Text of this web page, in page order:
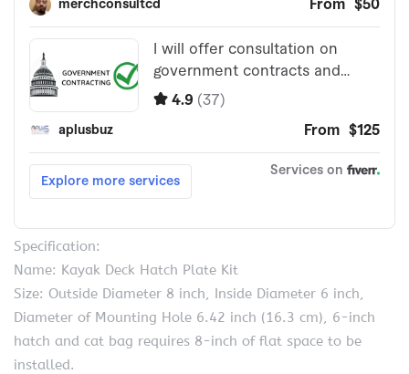
Specification:
Name: Kayak Deck Hatch Plate Kit
Size: Outside Diameter 8 inch, Inside Diameter 6 inch,
Diameter of Mounting Hole 6.42 inch (16.3 cm), 6-inch
hatch and cat bag requires 8-inch of flat space to be
installed.